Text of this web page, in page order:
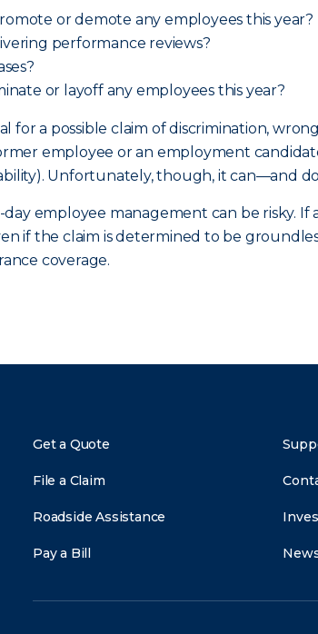
or demote any employees this year?
performance reviews?
or layoff any employees this year?
for a possible claim of discrimination,
employee or an employment
Unfortunately, though, it can—and
employee management can be risky.
if the claim is determined to be
coverage.
Get a Quote
File a Claim
Roadside Assistance
Pay a Bill